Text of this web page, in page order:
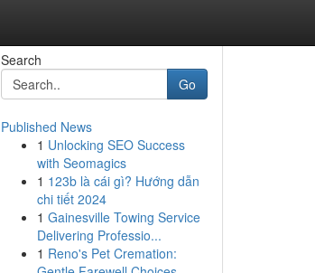
Search
Go
Published News
1 Unlocking SEO Success
with Seomagics
1 123b là cái gì? Hướng dẫn
chi tiết 2024
1 Gainesville Towing Service
Delivering Professio...
1 Reno's Pet Cremation: